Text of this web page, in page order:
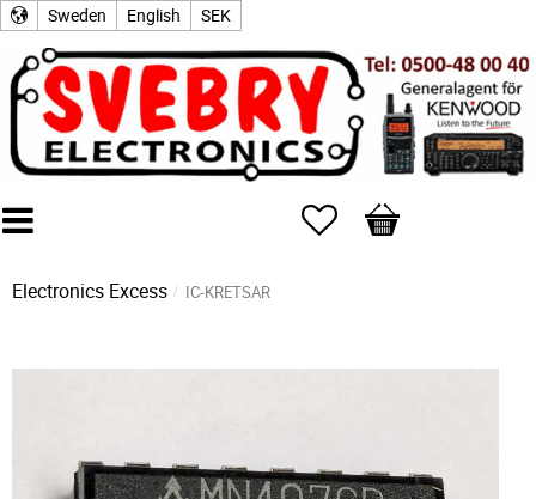
Sweden English SEK
Favorites
Basket
Electronics Excess IC-KRETSAR